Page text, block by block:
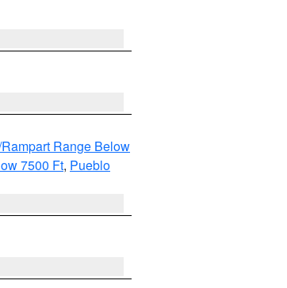
Range Below
7500 Ft, Pueblo